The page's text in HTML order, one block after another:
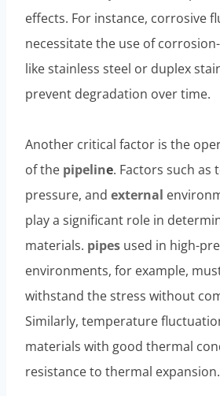
effects. For instance, corrosive
necessitate the use of
like stainless steel or duplex
prevent degradation over time.
Another critical factor is the
of the pipeline. Factors such as
pressure, and external
play a significant role in
materials. pipes used in high-
environments, for example,
withstand the stress without
Similarly, temperature
materials with good thermal
resistance to thermal expansion.